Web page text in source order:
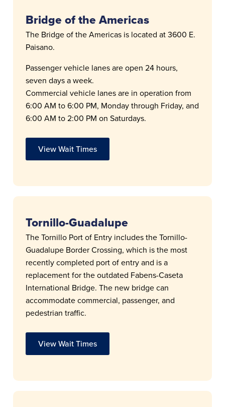
Bridge of the Americas
The Bridge of the Americas is located at 3600 E.
Paisano.
Passenger vehicle lanes are open 24 hours,
seven days a week.
Commercial vehicle lanes are in operation from
6:00 AM to 6:00 PM, Monday through Friday, and
6:00 AM to 2:00 PM on Saturdays.
View Wait Times
Tornillo-Guadalupe
The Tornillo Port of Entry includes the Tornillo-
Guadalupe Border Crossing, which is the most
recently completed port of entry and is a
replacement for the outdated Fabens-Caseta
International Bridge. The new bridge can
accommodate commercial, passenger, and
pedestrian traffic.
View Wait Times